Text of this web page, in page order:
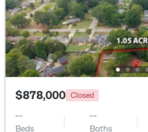
$799,900 Coming Soon
4
Beds
4
Baths
4404 Triland Way, Cary, NC 27518
MLS#: 10184320
$878,000 Closed
--
Beds
--
Baths